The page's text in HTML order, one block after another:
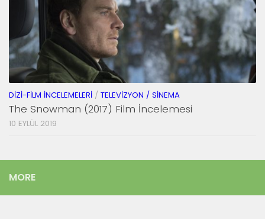
DIZI-FILM İNCELEMELERI / TELEVIZYON / SINEMA
The Snowman (2017) Film İncelemesi
10 EYLÜL 2019
MORE